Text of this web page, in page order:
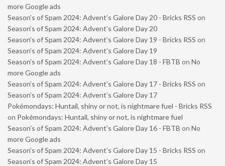
more Google ads
Season’s of Spam 2024: Advent’s Galore Day 20 - Bricks RSS on
Season’s of Spam 2024: Advent’s Galore Day 20
Season’s of Spam 2024: Advent’s Galore Day 19 - Bricks RSS on
Season’s of Spam 2024: Advent’s Galore Day 19
Season’s of Spam 2024: Advent’s Galore Day 18 - FBTB on No
more Google ads
Season’s of Spam 2024: Advent’s Galore Day 17 - Bricks RSS on
Season’s of Spam 2024: Advent’s Galore Day 17
Pokémondays: Huntail, shiny or not, is nightmare fuel - Bricks RSS
on Pokémondays: Huntail, shiny or not, is nightmare fuel
Season’s of Spam 2024: Advent’s Galore Day 16 - FBTB on No
more Google ads
Season’s of Spam 2024: Advent’s Galore Day 15 - Bricks RSS on
Season’s of Spam 2024: Advent’s Galore Day 15